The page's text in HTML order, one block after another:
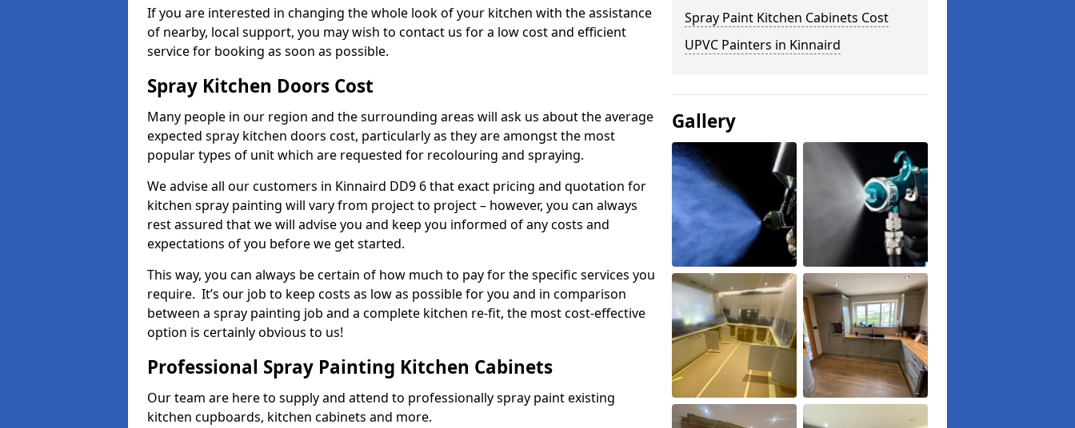
If you are interested in changing the whole look of your kitchen with the assistance
of nearby, local support, you may wish to contact us for a low cost and efficient
service for booking as soon as possible.
Spray Kitchen Doors Cost
Many people in our region and the surrounding areas will ask us about the average
expected spray kitchen doors cost, particularly as they are amongst the most
popular types of unit which are requested for recolouring and spraying.
We advise all our customers in Kinnaird DD9 6 that exact pricing and quotation for
kitchen spray painting will vary from project to project – however, you can always
rest assured that we will advise you and keep you informed of any costs and
expectations of you before we get started.
This way, you can always be certain of how much to pay for the specific services you
require. It’s our job to keep costs as low as possible for you and in comparison
between a spray painting job and a complete kitchen re-fit, the most cost-effective
option is certainly obvious to us!
Professional Spray Painting Kitchen Cabinets
Our team are here to supply and attend to professionally spray paint existing
kitchen cupboards, kitchen cabinets and more.
Spray Paint Kitchen Cabinets Cost
UPVC Painters in Kinnaird
Gallery